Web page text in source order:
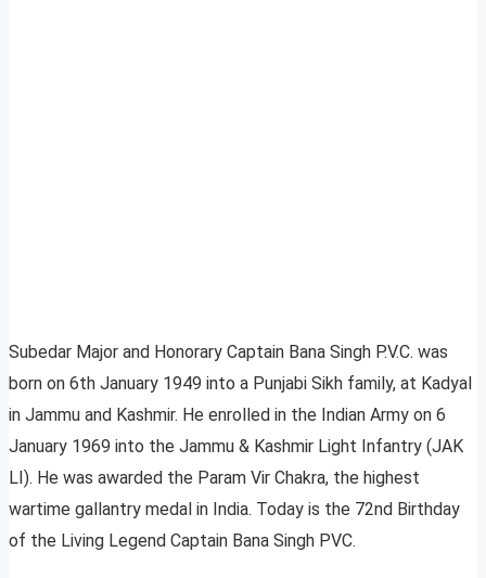
Subedar Major and Honorary Captain Bana Singh P.V.C. was
born on 6th January 1949 into a Punjabi Sikh family, at Kadyal
in Jammu and Kashmir. He enrolled in the Indian Army on 6
January 1969 into the Jammu & Kashmir Light Infantry (JAK
LI). He was awarded the Param Vir Chakra, the highest
wartime gallantry medal in India. Today is the 72nd Birthday
of the Living Legend Captain Bana Singh PVC.